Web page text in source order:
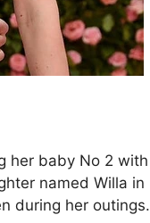
her baby No 2 with
named Willa in
during her outings.